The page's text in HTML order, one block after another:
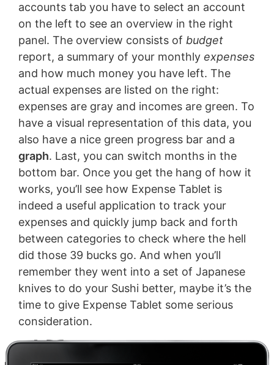
accounts tab you have to select an account
on the left to see an overview in the right
panel. The overview consists of budget
report, a summary of your monthly expenses
and how much money you have left. The
actual expenses are listed on the right:
expenses are gray and incomes are green. To
have a visual representation of this data, you
also have a nice green progress bar and a
graph. Last, you can switch months in the
bottom bar. Once you get the hang of how it
works, you’ll see how Expense Tablet is
indeed a useful application to track your
expenses and quickly jump back and forth
between categories to check where the hell
did those 39 bucks go. And when you’ll
remember they went into a set of Japanese
knives to do your Sushi better, maybe it’s the
time to give Expense Tablet some serious
consideration.